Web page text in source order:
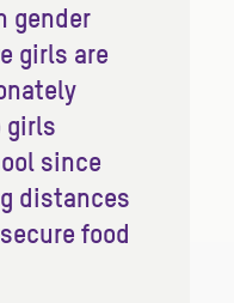
gender
girls are
girls
since
distances
food